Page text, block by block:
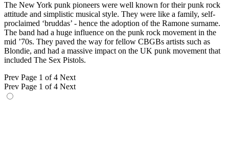
The New York punk pioneers were well known for their punk rock
attitude and simplistic musical style. They were like a family, self-
proclaimed ‘bruddas’ - hence the adoption of the Ramone surname.
The band had a huge influence on the punk rock movement in the
mid ’70s. They paved the way for fellow CBGBs artists such as
Blondie, and had a massive impact on the UK punk movement that
included The Sex Pistols.
Prev Page 1 of 4 Next
Prev Page 1 of 4 Next